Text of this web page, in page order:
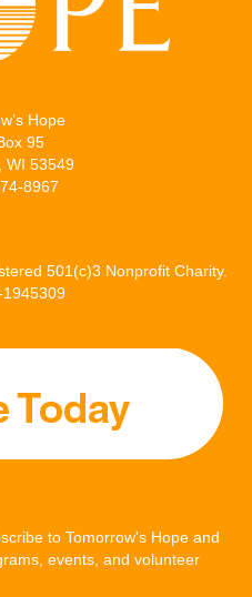
Hope
95
WI 53549
8967
501(c)3 Nonprofit Charity.
to Tomorrow's Hope and
events, and volunteer